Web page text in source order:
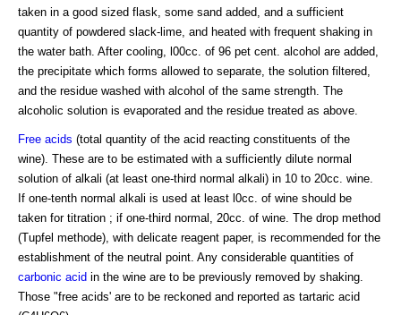
taken in a good sized flask, some sand added, and a sufficient
quantity of powdered slack-lime, and heated with frequent shaking in
the water bath. After cooling, l00cc. of 96 pet cent. alcohol are added,
the precipitate which forms allowed to separate, the solution filtered,
and the residue washed with alcohol of the same strength. The
alcoholic solution is evaporated and the residue treated as above.
Free acids (total quantity of the acid reacting constituents of the
wine). These are to be estimated with a sufficiently dilute normal
solution of alkali (at least one-third normal alkali) in 10 to 20cc. wine.
If one-tenth normal alkali is used at least l0cc. of wine should be
taken for titration ; if one-third normal, 20cc. of wine. The drop method
(Tupfel methode), with delicate reagent paper, is recommended for the
establishment of the neutral point. Any considerable quantities of
carbonic acid in the wine are to be previously removed by shaking.
Those "free acids' are to be reckoned and reported as tartaric acid